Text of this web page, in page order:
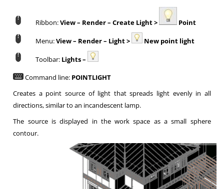
Ribbon:View – Render – Create Light > Point
Menu:View – Render – Light > New point light
Toolbar: Lights –
Command line: POINTLIGHT
Creates a point source of light that spreads light evenly in all
directions, similar to an incandescent lamp.
The source is displayed in the work space as a small sphere
contour.